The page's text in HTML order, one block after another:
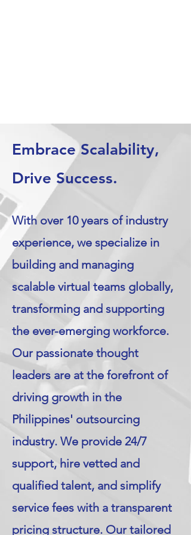
Embrace Scalability,
Drive Success.
With over 10 years of industry
experience, we specialize in
building and managing
scalable virtual teams globally,
transforming and supporting
the ever-emerging workforce.
Our passionate thought
leaders are at the forefront of
driving growth in the
Philippines' outsourcing
industry. We provide 24/7
support, hire vetted and
qualified talent, and simplify
service fees with a transparent
pricing structure. Our tailored